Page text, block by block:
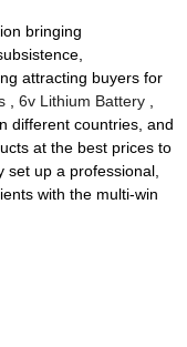
bringing
attracting buyers for
,6v Lithium Battery
different countries, and
at the best prices to
up a professional,
with the multi-win